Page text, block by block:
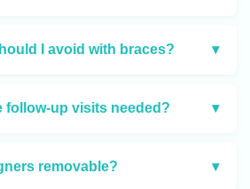
I avoid with braces? ▾
follow-up visits needed? ▾
removable? ▾